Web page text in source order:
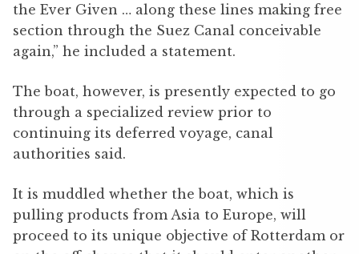
the Ever Given … along these lines making free
section through the Suez Canal conceivable
again,” he included a statement.
The boat, however, is presently expected to go
through a specialized review prior to
continuing its deferred voyage, canal
authorities said.
It is muddled whether the boat, which is
pulling products from Asia to Europe, will
proceed to its unique objective of Rotterdam or